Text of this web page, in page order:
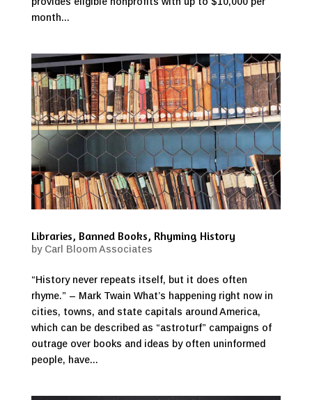
month...
Libraries, Banned Books, Rhyming History
by Carl Bloom Associates
“History never repeats itself, but it does often
rhyme.” – Mark Twain What’s happening right now in
cities, towns, and state capitals around America,
which can be described as “astroturf” campaigns of
outrage over books and ideas by often uninformed
people, have...